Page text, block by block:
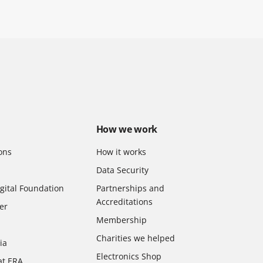
Foundation
ERA
How we work
How it works
Data Security
Partnerships and
Accreditations
Membership
Charities we helped
Electronics Shop